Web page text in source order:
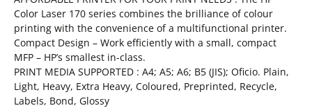
Color Laser 170 series combines the brilliance of colour
printing with the convenience of a multifunctional printer.
Compact Design – Work efficiently with a small, compact
MFP – HP’s smallest in-class.
PRINT MEDIA SUPPORTED : A4; A5; A6; B5 (JIS); Oficio. Plain,
Light, Heavy, Extra Heavy, Coloured, Preprinted, Recycle,
Labels, Bond, Glossy